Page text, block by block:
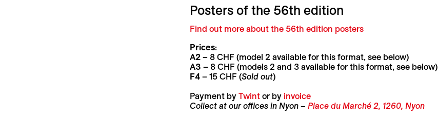
Posters of the 56th edition
Find out more about the 56th edition posters
Prices:
A2 – 8 CHF (model 2 available for this format, see below)
A3 – 8 CHF (models 2 and 3 available for this format, see below)
F4 – 15 CHF (Sold out)
Payment by Twint or by invoice
Collect at our offices in Nyon – Place du Marché 2, 1260, Nyon